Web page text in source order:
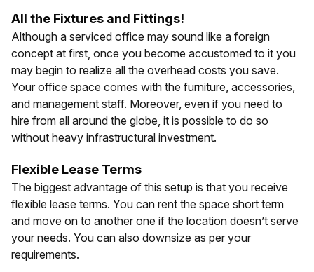
All the Fixtures and Fittings!
Although a serviced office may sound like a foreign
concept at first, once you become accustomed to it you
may begin to realize all the overhead costs you save.
Your office space comes with the furniture, accessories,
and management staff. Moreover, even if you need to
hire from all around the globe, it is possible to do so
without heavy infrastructural investment.
Flexible Lease Terms
The biggest advantage of this setup is that you receive
flexible lease terms. You can rent the space short term
and move on to another one if the location doesn’t serve
your needs. You can also downsize as per your
requirements.